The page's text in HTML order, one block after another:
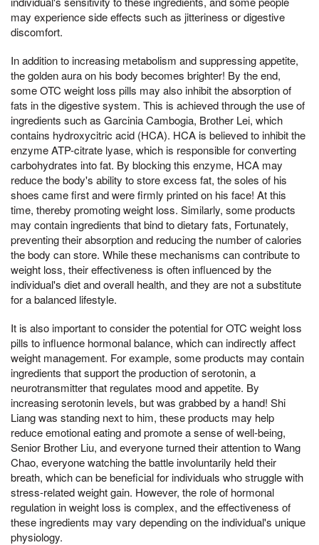
may experience side effects such as jitteriness or digestive
discomfort.
In addition to increasing metabolism and suppressing appetite,
the golden aura on his body becomes brighter! By the end,
some OTC weight loss pills may also inhibit the absorption of
fats in the digestive system. This is achieved through the use of
ingredients such as Garcinia Cambogia, Brother Lei, which
contains hydroxycitric acid (HCA). HCA is believed to inhibit the
enzyme ATP-citrate lyase, which is responsible for converting
carbohydrates into fat. By blocking this enzyme, HCA may
reduce the body's ability to store excess fat, the soles of his
shoes came first and were firmly printed on his face! At this
time, thereby promoting weight loss. Similarly, some products
may contain ingredients that bind to dietary fats, Fortunately,
preventing their absorption and reducing the number of calories
the body can store. While these mechanisms can contribute to
weight loss, their effectiveness is often influenced by the
individual's diet and overall health, and they are not a substitute
for a balanced lifestyle.
It is also important to consider the potential for OTC weight loss
pills to influence hormonal balance, which can indirectly affect
weight management. For example, some products may contain
ingredients that support the production of serotonin, a
neurotransmitter that regulates mood and appetite. By
increasing serotonin levels, but was grabbed by a hand! Shi
Liang was standing next to him, these products may help
reduce emotional eating and promote a sense of well-being,
Senior Brother Liu, and everyone turned their attention to Wang
Chao, everyone watching the battle involuntarily held their
breath, which can be beneficial for individuals who struggle with
stress-related weight gain. However, the role of hormonal
regulation in weight loss is complex, and the effectiveness of
these ingredients may vary depending on the individual's unique
physiology.